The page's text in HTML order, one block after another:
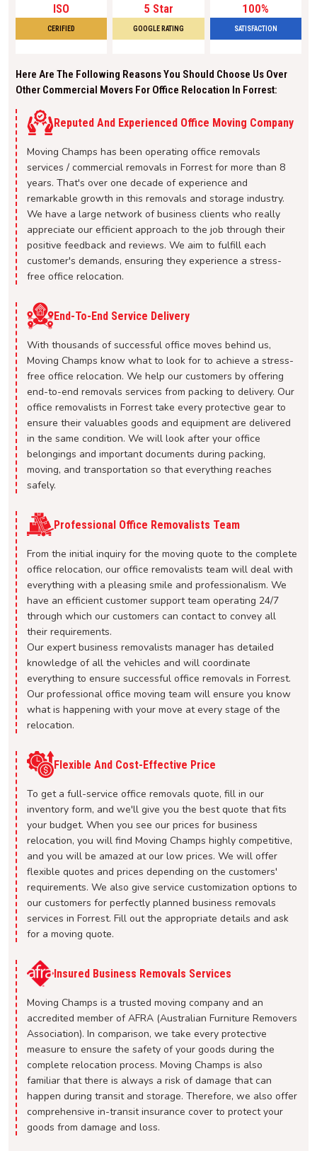
ISO
CERIFIED
5 Star
GOOGLE RATING
100%
SATISFACTION
Here Are The Following Reasons You Should Choose Us Over
Other Commercial Movers For Office Relocation In Forrest:
Reputed And Experienced Office Moving Company
Moving Champs has been operating office removals
services / commercial removals in Forrest for more than 8
years. That's over one decade of experience and
remarkable growth in this removals and storage industry.
We have a large network of business clients who really
appreciate our efficient approach to the job through their
positive feedback and reviews. We aim to fulfill each
customer's demands, ensuring they experience a stress-
free office relocation.
End-To-End Service Delivery
With thousands of successful office moves behind us,
Moving Champs know what to look for to achieve a stress-
free office relocation. We help our customers by offering
end-to-end removals services from packing to delivery. Our
office removalists in Forrest take every protective gear to
ensure their valuables goods and equipment are delivered
in the same condition. We will look after your office
belongings and important documents during packing,
moving, and transportation so that everything reaches
safely.
Professional Office Removalists Team
From the initial inquiry for the moving quote to the complete
office relocation, our office removalists team will deal with
everything with a pleasing smile and professionalism. We
have an efficient customer support team operating 24/7
through which our customers can contact to convey all
their requirements.
Our expert business removalists manager has detailed
knowledge of all the vehicles and will coordinate
everything to ensure successful office removals in Forrest.
Our professional office moving team will ensure you know
what is happening with your move at every stage of the
relocation.
Flexible And Cost-Effective Price
To get a full-service office removals quote, fill in our
inventory form, and we'll give you the best quote that fits
your budget. When you see our prices for business
relocation, you will find Moving Champs highly competitive,
and you will be amazed at our low prices. We will offer
flexible quotes and prices depending on the customers'
requirements. We also give service customization options to
our customers for perfectly planned business removals
services in Forrest. Fill out the appropriate details and ask
for a moving quote.
Insured Business Removals Services
Moving Champs is a trusted moving company and an
accredited member of AFRA (Australian Furniture Removers
Association). In comparison, we take every protective
measure to ensure the safety of your goods during the
complete relocation process. Moving Champs is also
familiar that there is always a risk of damage that can
happen during transit and storage. Therefore, we also offer
comprehensive in-transit insurance cover to protect your
goods from damage and loss.